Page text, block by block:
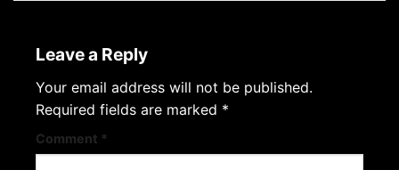
Leave a Reply
Your email address will not be published.
Required fields are marked *
Comment *